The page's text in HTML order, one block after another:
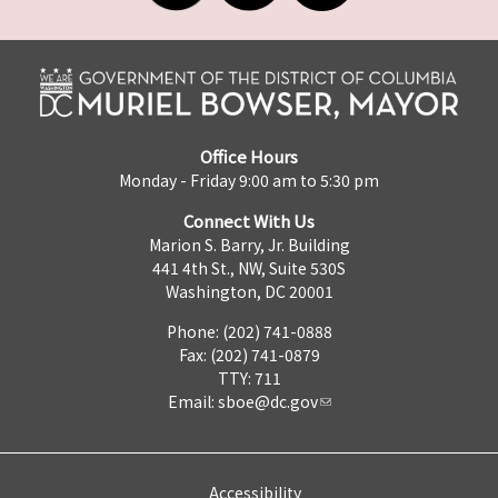
Office Hours
Monday - Friday 9:00 am to 5:30 pm
Connect With Us
Marion S. Barry, Jr. Building
441 4th St., NW, Suite 530S
Washington, DC 20001
Phone: (202) 741-0888
Fax: (202) 741-0879
TTY: 711
Email: sboe@dc.gov
Accessibility